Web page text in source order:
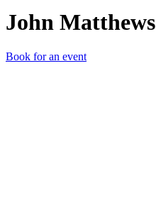
John Matthews
Book for an event